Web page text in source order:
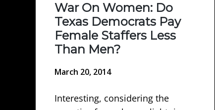
War On Women: Do
Texas Democrats Pay
Female Staffers Less
Than Men?
March 20, 2014
Interesting, considering the